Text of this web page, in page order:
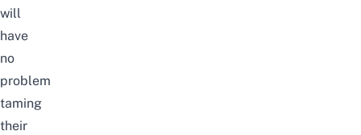
will
have
no
problem
taming
their